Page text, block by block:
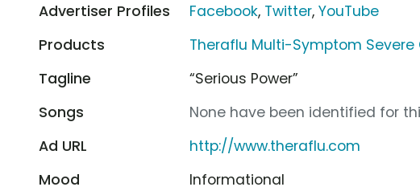
Advertiser Profiles
Facebook, Twitter,YouTube
Products
Theraflu Multi-Symptom Severe
Tagline
“Serious Power”
Songs
None have been identified for
Ad URL
http://www.theraflu.com
Mood
Informational